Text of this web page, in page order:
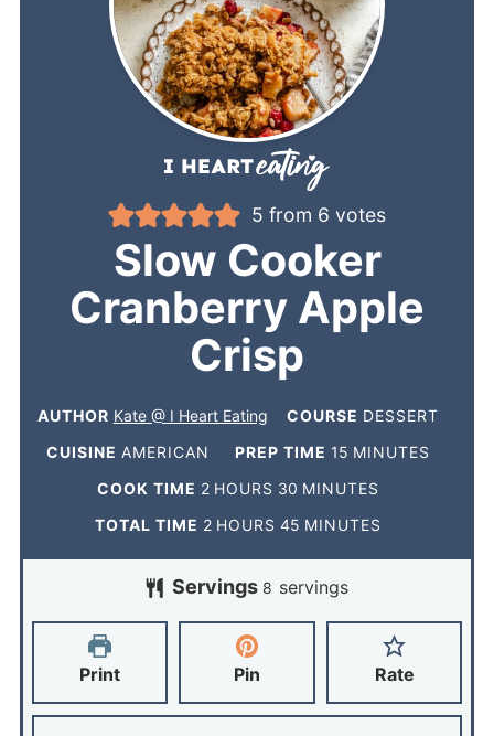
5 from 6 votes
Slow Cooker
Cranberry Apple
Crisp
AUTHOR Kate @ I Heart Eating COURSE DESSERT
CUISINE AMERICAN PREP TIME 15 MINUTES
COOK TIME 2 HOURS 30 MINUTES
TOTAL TIME 2 HOURS 45 MINUTES
Servings 8 servings
Print Pin Rate